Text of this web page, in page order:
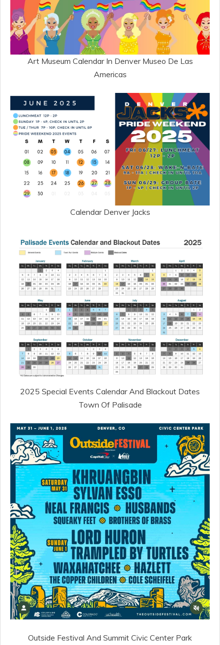
Art Museum Calendar In Denver Museo De Las
Americas
Calendar Denver Jacks
2025 Special Events Calendar And Blackout Dates
Town Of Palisade
Outside Festival And Summit Civic Center Park